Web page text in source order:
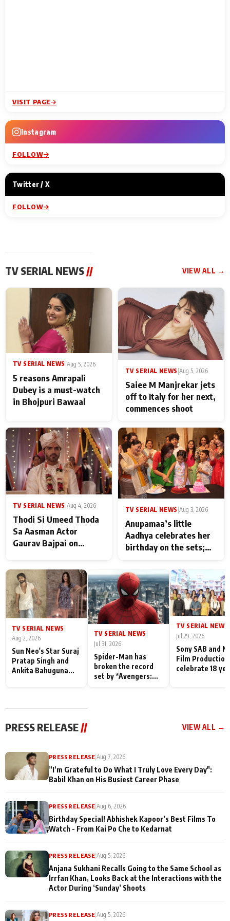
VISIT PAGE
Instagram
FOLLOW
Twitter / X
FOLLOW
TV SERIAL NEWS// VIEW ALL →
TV SERIAL NEWS |Aug 5, 2026
5 reasons Amrapali
Dubey is a must-watch
in Bhojpuri Bawaal
TV SERIAL NEWS Aug 5, 2026
Saiee M Manjrekar jets
off to Italy for her next,
commences shoot
TV SERIAL NEWS Aug 4, 2026
Thodi Si Umeed Thoda
Sa Aasman Actor
Gaurav Bajpai on
Their Love for Their
Family: "They Often End
Up Being
Misunderstood
TV SERIAL NEWS Aug 3, 2026
Anupamaa’s little
Aadhya celebrates her
birthday on the sets;
Shahi’s cast joins the
festivities
TV SERIAL NEWS
Aug 2, 2026
Sun Neo's Star Suraj
Pratap Singh and
Ankita Bahuguna
TV SERIAL NEWS |
Jul 31, 2026
Spider-Man has
broken the record
set by *Avengers:
TV SERIAL NEWS
Jul 29, 2026
Sony SAB and
Film
celebrate 18
PRESS RELEASE // VIEW ALL →
PRESS RELEASE|Aug 7, 2026
”I’m Grateful to Do What I Truly Love Every Day":
Babil Khan on His Busiest Career Phase
PRESS RELEASE|Aug 6, 2026
Birthday Special! Abhishek Kapoor’s Best Films To
Watch - From Kai Po Che to Kedarnat
PRESS RELEASE |Aug 5, 2026
Anjana Sukhani Recalls Going to the Same School as
Irrfan Khan, Looks Back at the Interactions with the
Actor During ‘Sunday’ Shoots
PRESS RELEASE |Aug 5, 2026